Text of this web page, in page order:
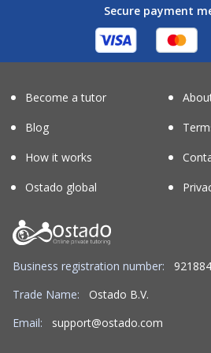
Secure payment
Become a tutor
Blog
How it works
Ostado global
Business registration number:
Trade Name:
Ostado B.V.
Email:
support@ostado.com